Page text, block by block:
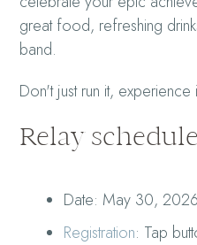
great food, refreshing
band.
Don't just run it, experience
Relay schedule
Date: May 30, 2026
Registration: Tap